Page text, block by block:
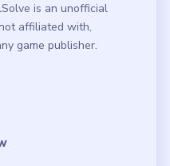
is an unofficial
affiliated with,
game publisher.